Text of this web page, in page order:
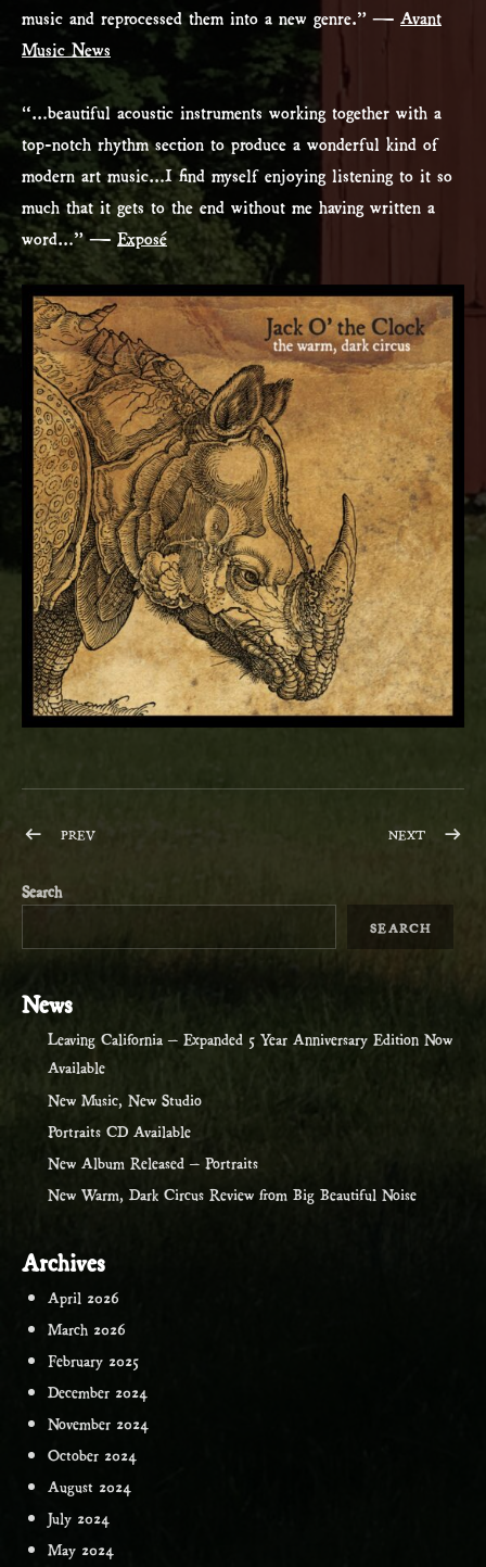
music and reprocessed them into a new genre.” — Avant
Music News
“…beautiful acoustic instruments working together with a
top-notch rhythm section to produce a wonderful kind of
modern art music…I find myself enjoying listening to it so
much that it gets to the end without me having written a
word…” — Exposé
Post navigation
PREVPOST: THE WARM, DARK CIRCUS – OCTOBER 27NEXTPOST:
Search
SEARCH
News
Leaving California – Expanded 5 Year Anniversary Edition Now
Available
New Music, New Studio
Portraits CD Available
New Album Released – Portraits
New Warm, Dark Circus Review from Big Beautiful Noise
Archives
April 2026
March 2026
February 2025
December 2024
November 2024
October 2024
August 2024
July 2024
May 2024